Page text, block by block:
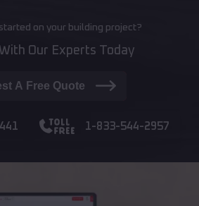
on your building project?
Our Experts Today
A Free Quote
1-833-544-2957